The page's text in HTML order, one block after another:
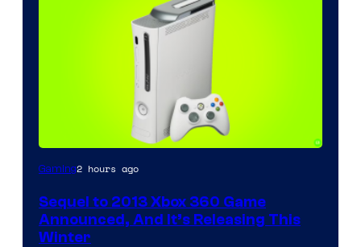
Gaming2 hours ago
Sequel to 2013 Xbox 360 Game
Announced, And It’s Releasing This
Winter